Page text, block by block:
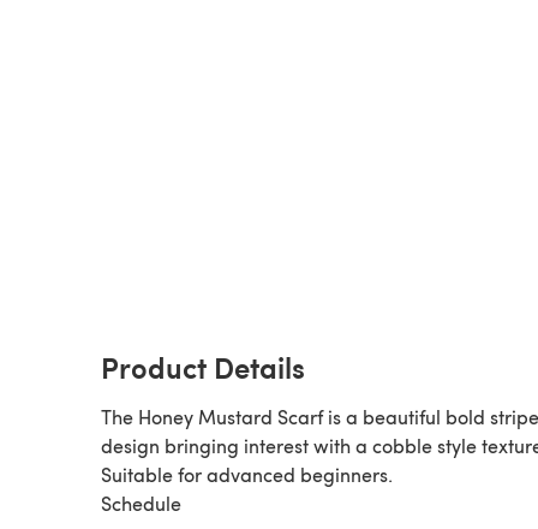
Product Details
The Honey Mustard Scarf is a beautiful bold stripe
design bringing interest with a cobble style
Suitable for advanced beginners.
Schedule